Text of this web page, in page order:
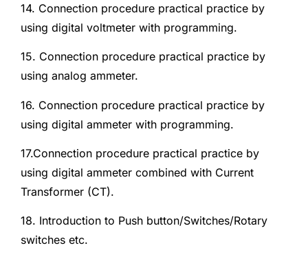
14. Connection procedure practical practice by
using digital voltmeter with programming.
15. Connection procedure practical practice by
using analog ammeter.
16. Connection procedure practical practice by
using digital ammeter with programming.
17.Connection procedure practical practice by
using digital ammeter combined with Current
Transformer (CT).
18. Introduction to Push button/Switches/Rotary
switches etc.